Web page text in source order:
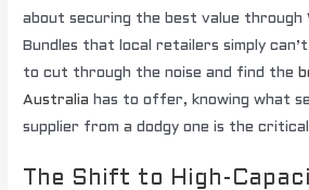
about securing the best value through
Bundles that local retailers simply
to cut through the noise and find the
Australia has to offer, knowing what
supplier from a dodgy one is the
The Shift to High-